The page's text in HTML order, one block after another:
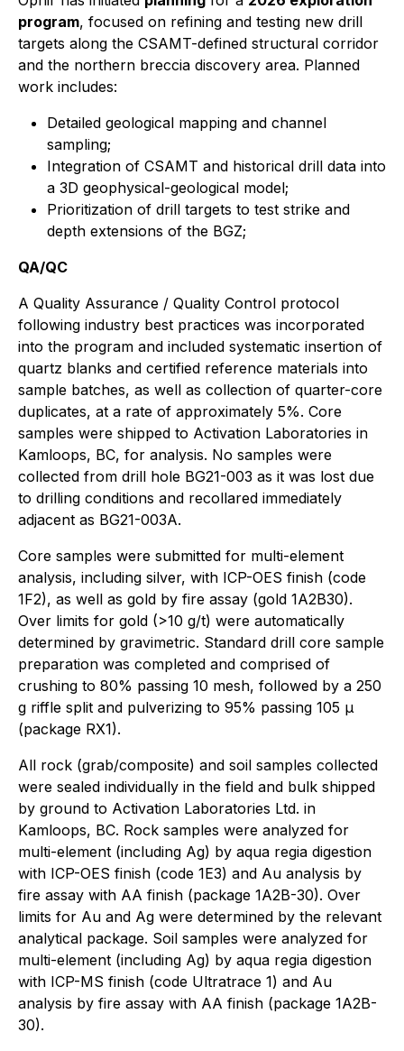
program, focused on refining and testing new drill
targets along the CSAMT-defined structural corridor
and the northern breccia discovery area. Planned
work includes:
Detailed geological mapping and channel
sampling;
Integration of CSAMT and historical drill data into
a 3D geophysical-geological model;
Prioritization of drill targets to test strike and
depth extensions of the BGZ;
QA/QC
A Quality Assurance / Quality Control protocol
following industry best practices was incorporated
into the program and included systematic insertion of
quartz blanks and certified reference materials into
sample batches, as well as collection of quarter-core
duplicates, at a rate of approximately 5%. Core
samples were shipped to Activation Laboratories in
Kamloops, BC, for analysis. No samples were
collected from drill hole BG21-003 as it was lost due
to drilling conditions and recollared immediately
adjacent as BG21-003A.
Core samples were submitted for multi-element
analysis, including silver, with ICP-OES finish (code
1F2), as well as gold by fire assay (gold 1A2B30).
Over limits for gold (>10 g/t) were automatically
determined by gravimetric. Standard drill core sample
preparation was completed and comprised of
crushing to 80% passing 10 mesh, followed by a 250
g riffle split and pulverizing to 95% passing 105 µ
(package RX1).
All rock (grab/composite) and soil samples collected
were sealed individually in the field and bulk shipped
by ground to Activation Laboratories Ltd. in
Kamloops, BC. Rock samples were analyzed for
multi-element (including Ag) by aqua regia digestion
with ICP-OES finish (code 1E3) and Au analysis by
fire assay with AA finish (package 1A2B-30). Over
limits for Au and Ag were determined by the relevant
analytical package. Soil samples were analyzed for
multi-element (including Ag) by aqua regia digestion
with ICP-MS finish (code Ultratrace 1) and Au
analysis by fire assay with AA finish (package 1A2B-
30).